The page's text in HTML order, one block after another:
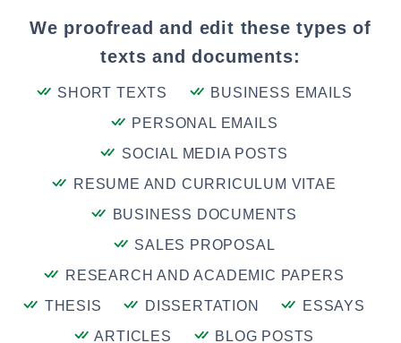
We proofread and edit these types of
texts and documents:
SHORT TEXTS
BUSINESS EMAILS
PERSONAL EMAILS
SOCIAL MEDIA POSTS
RESUME AND CURRICULUM VITAE
BUSINESS DOCUMENTS
SALES PROPOSAL
RESEARCH AND ACADEMIC PAPERS
THESIS
DISSERTATION
ESSAYS
ARTICLES
BLOG POSTS